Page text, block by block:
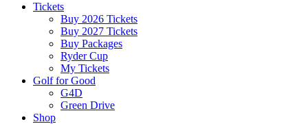
Tickets
Buy 2026 Tickets
Buy 2027 Tickets
Buy Packages
Ryder Cup
My Tickets
Golf for Good
G4D
Green Drive
Shop